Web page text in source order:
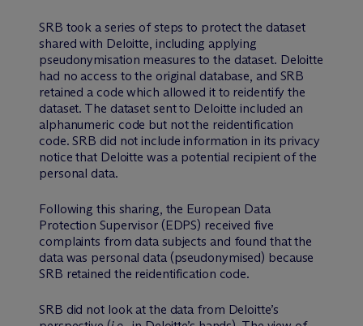
SRB took a series of steps to protect the dataset
shared with Deloitte, including applying
pseudonymisation measures to the dataset. Deloitte
had no access to the original database, and SRB
retained a code which allowed it to reidentify the
dataset. The dataset sent to Deloitte included an
alphanumeric code but not the reidentification
code. SRB did not include information in its privacy
notice that Deloitte was a potential recipient of the
personal data.
Following this sharing, the European Data
Protection Supervisor (EDPS) received five
complaints from data subjects and found that the
data was personal data (pseudonymised) because
SRB retained the reidentification code.
SRB did not look at the data from Deloitte’s